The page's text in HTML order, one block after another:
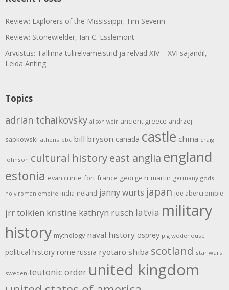
Review: Explorers of the Mississippi, Tim Severin
Review: Stonewielder, Ian C. Esslemont
Arvustus: Tallinna tulirelvameistrid ja relvad XIV – XVI sajandil,
Leida Anting
Topics
adrian tchaikovsky alison weir ancient greece andrzej
sapkowski athens bbc bill bryson canada castle china craig
johnson cultural historyeast anglia england
estonia evan currie fort france george rr martin germany gods
holy roman empire india ireland janny wurts japan joe abercrombie
jrr tolkien kristine kathryn rusch latvia military
history mythology naval history osprey p g wodehouse
political history rome russia ryotaro shiba scotland star wars
sweden teutonic order united kingdom